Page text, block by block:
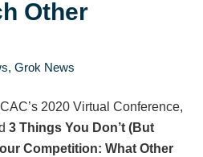
Other
,Grok News
2020 Virtual Conference,
3 Things You Don’t (But
Competition: What Other